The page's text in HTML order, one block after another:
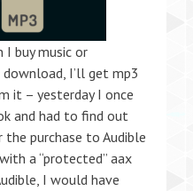
buy music or
I’ll get mp3
it – yesterday I once
and had to find out
purchase to Audible
a “protected” aax
I would have